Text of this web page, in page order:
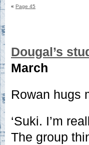
« Page 45
Dougal’s
March
Rowan hugs
‘Suki. I’m
The group